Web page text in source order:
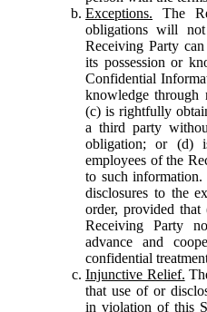
Exceptions. The
obligations will
Receiving Party
its possession or
Confidential
knowledge through
(c) is rightfully
a third party
obligation; or (d)
employees of the
to such
disclosures to the
order, provided
Receiving Party
advance and
confidential
Injunctive Relief.
that use of or
in violation of this